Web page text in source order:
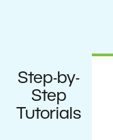
Step-by-
Step
Tutorials